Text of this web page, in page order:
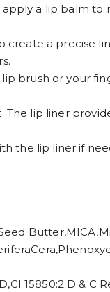
apply a lip balm to
create a precise
brush or your
The lip liner
the lip liner if
15850:2 D & C